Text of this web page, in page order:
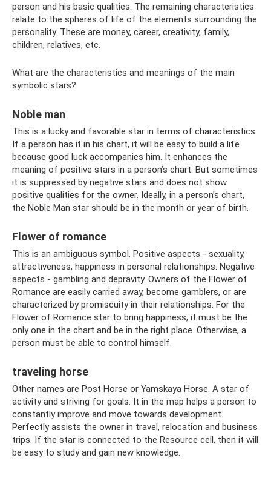
person and his basic qualities. The remaining characteristics
relate to the spheres of life of the elements surrounding the
personality. These are money, career, creativity, family,
children, relatives, etc.
What are the characteristics and meanings of the main
symbolic stars?
Noble man
This is a lucky and favorable star in terms of characteristics.
If a person has it in his chart, it will be easy to build a life
because good luck accompanies him. It enhances the
meaning of positive stars in a person’s chart. But sometimes
it is suppressed by negative stars and does not show
positive qualities for the owner. Ideally, in a person’s chart,
the Noble Man star should be in the month or year of birth.
Flower of romance
This is an ambiguous symbol. Positive aspects - sexuality,
attractiveness, happiness in personal relationships. Negative
aspects - gambling and depravity. Owners of the Flower of
Romance are easily carried away, become gamblers, or are
characterized by promiscuity in their relationships. For the
Flower of Romance star to bring happiness, it must be the
only one in the chart and be in the right place. Otherwise, a
person must be able to control himself.
traveling horse
Other names are Post Horse or Yamskaya Horse. A star of
activity and striving for goals. It in the map helps a person to
constantly improve and move towards development.
Perfectly assists the owner in travel, relocation and business
trips. If the star is connected to the Resource cell, then it will
be easy to study and gain new knowledge.